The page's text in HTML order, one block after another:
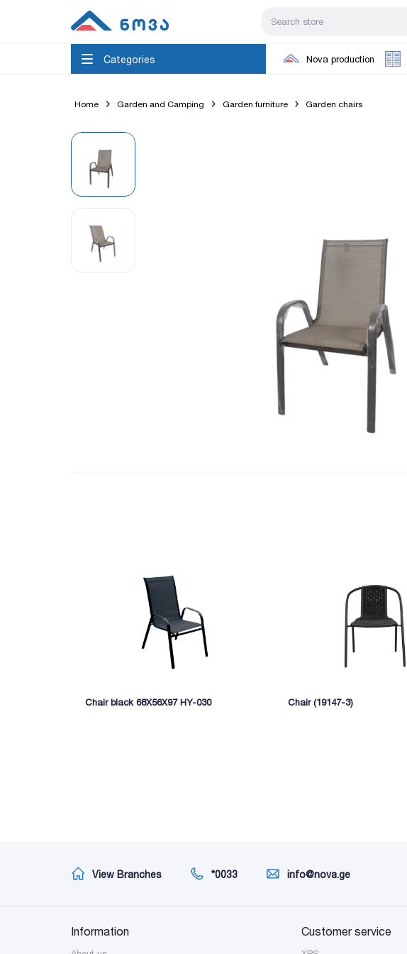
Categories Nova production
Home Garden and Camping Garden furniture Garden chairs
Chair black 68X56X97 HY-030 Chair (19147-3)
View Branches *0033 info@nova.ge
Information Customer service